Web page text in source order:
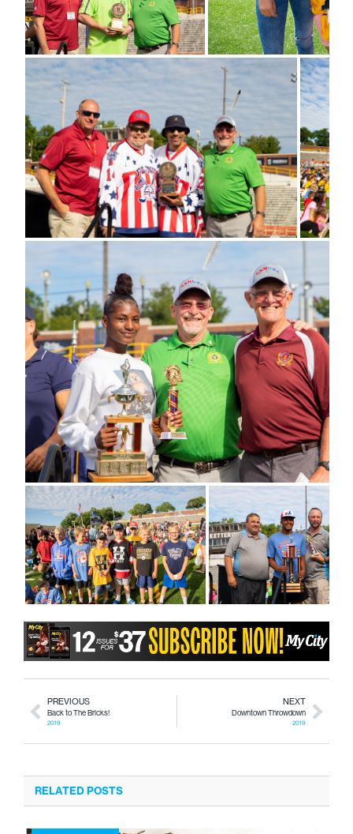
PREVIOUS
Back to The Bricks!
2019
NEXT
Downtown Throwdown
2019
RELATED POSTS